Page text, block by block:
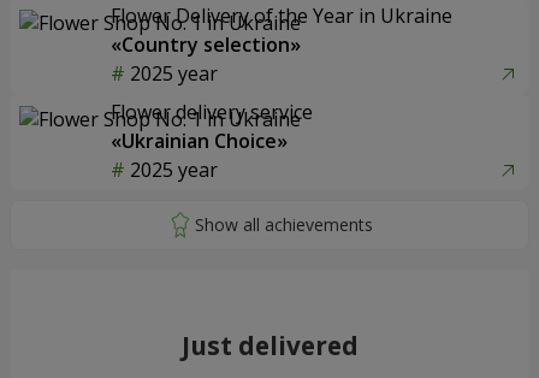
Flower Delivery of the Year in Ukraine
«Country selection»
2025 year
Flower delivery service
«Ukrainian Choice»
2025 year
Just delivered